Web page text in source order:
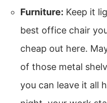
Furniture: Keep it
best office chair
cheap out here.
of those metal
you can leave it all